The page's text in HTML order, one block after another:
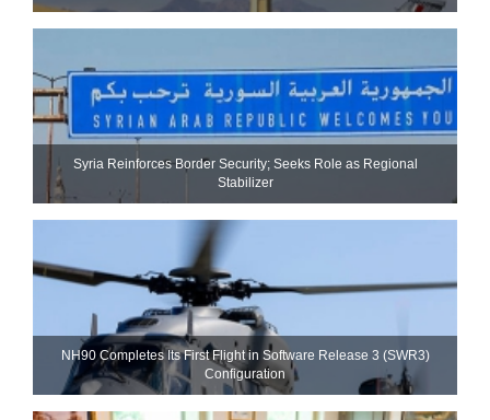
Syria Reinforces Border Security; Seeks Role as Regional
Stabilizer
NH90 Completes Its First Flight in Software Release 3 (SWR3)
Configuration